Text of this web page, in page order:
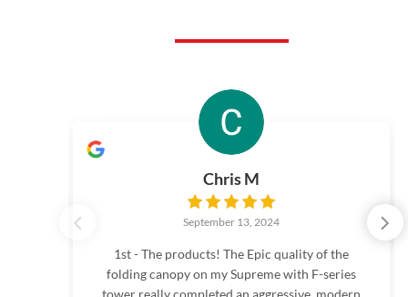
Chris M
September 13, 2024
1st - The products! The Epic quality of the
folding canopy on my Supreme with F-series